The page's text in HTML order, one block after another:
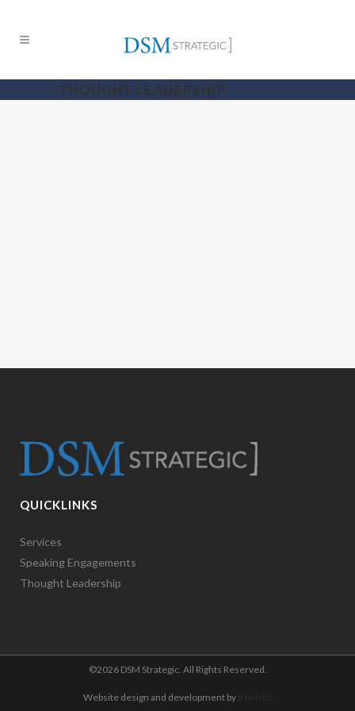
THOUGHT LEADERSHIP
QUICKLINKS
Services
Speaking Engagements
Thought Leadership
©2026 DSM Strategic. All Rights Reserved.
Website design and development by